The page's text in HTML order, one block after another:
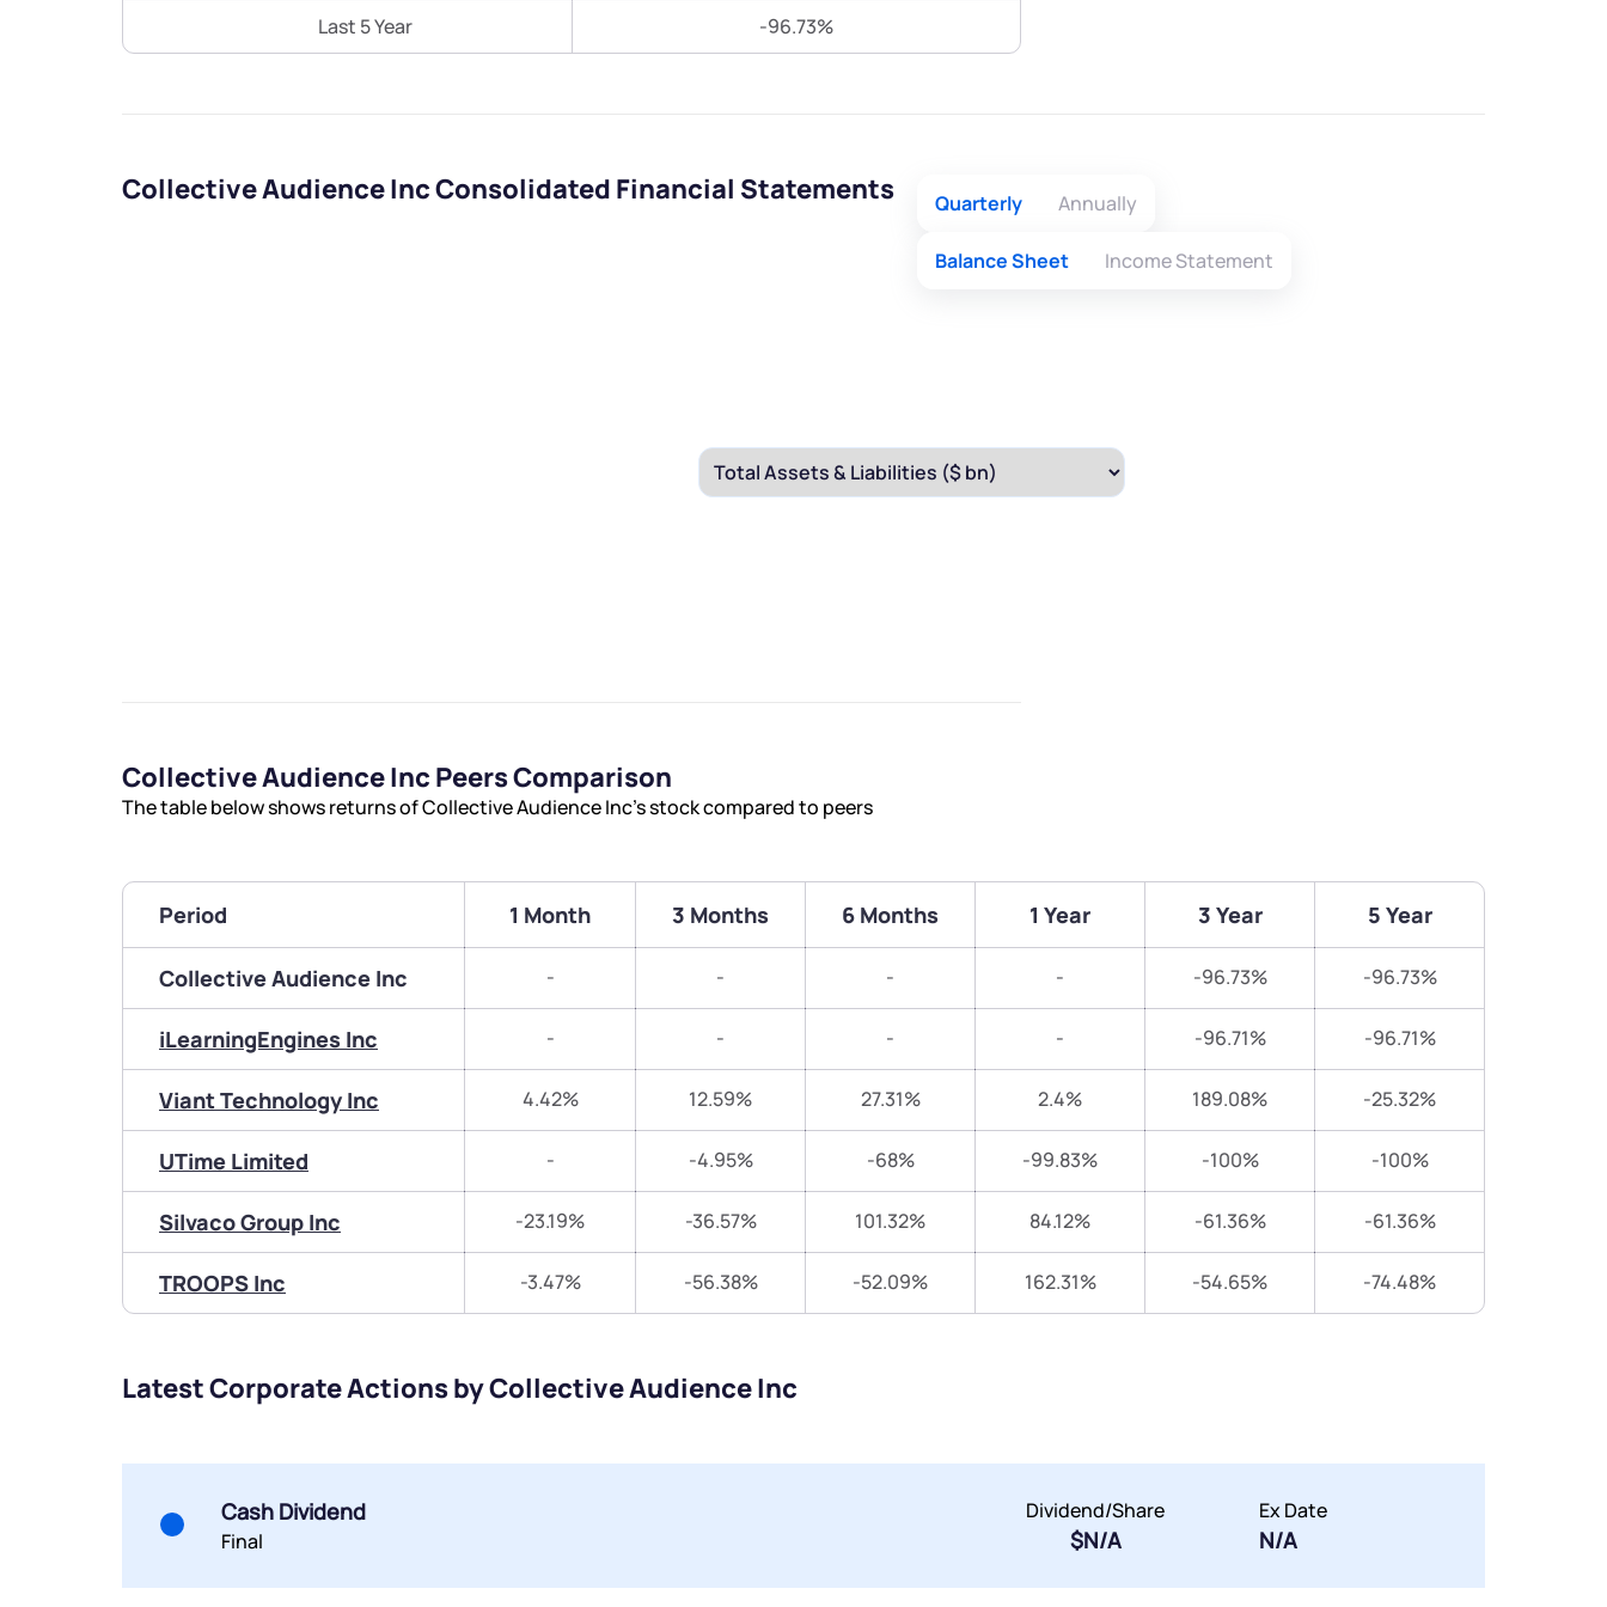
Last 5 Year -96.73%
Collective Audience Inc Consolidated Financial Statements Quarterly Annually
Balance Sheet Income Statement
Collective Audience Inc Peers Comparison
The table below shows returns of Collective Audience Inc’s stock compared to peers
Period 1 Month 3 Months 6 Months 1 Year 3 Year 5 Year
Collective Audience Inc - - - - -96.73% -96.73%
iLearningEngines Inc - - - - -96.71% -96.71%
Viant Technology Inc 4.42% 12.59% 27.31% 2.4% 189.08% -25.32%
UTime Limited - -4.95% -68% -99.83% -100% -100%
Silvaco Group Inc -23.19% -36.57% 101.32% 84.12% -61.36% -61.36%
TROOPS Inc -3.47% -56.38% -52.09% 162.31% -54.65% -74.48%
Latest Corporate Actions by Collective Audience Inc
Cash Dividend
Final
Dividend/Share
$N/A
Ex Date
N/A
Submit
Submit
Terms of Use
Powered by Viral Loops.